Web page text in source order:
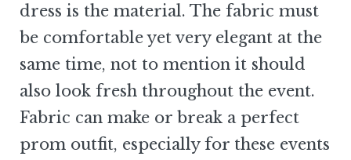
dress is the material. The fabric must
be comfortable yet very elegant at the
same time, not to mention it should
also look fresh throughout the event.
Fabric can make or break a perfect
prom outfit, especially for these events